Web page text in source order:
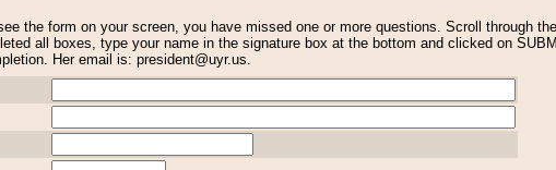
all boxes, type your name in the signature box at the bottom and clicked on
Her email is: president@uyr.us.